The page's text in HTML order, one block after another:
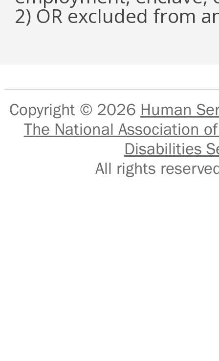
2) OR excluded from
Copyright © 2026 Human
The National Association
Disabilities
All rights